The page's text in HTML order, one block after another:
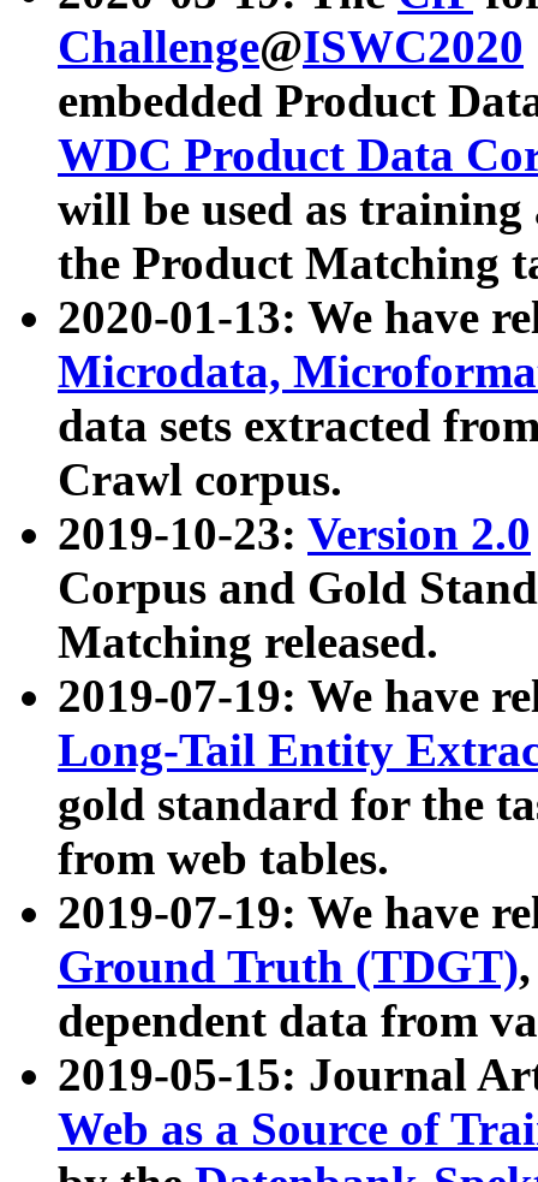
Challenge@ISWC2020
embedded Product
WDC Product Data
will be used as
the Product Matching
2020-01-13: We have
Microdata,
data sets extracted
Crawl corpus.
2019-10-23: Version 2.0
Corpus and Gold
Matching released.
2019-07-19: We have
Long-Tail Entity
gold standard for the
from web tables.
2019-07-19: We have
Ground Truth (TDGT)
dependent data from
2019-05-15: Journal
Web as a Source of